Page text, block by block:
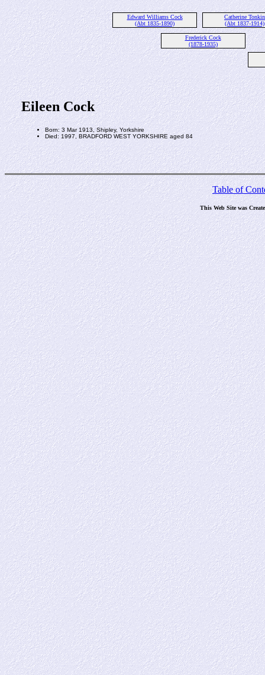
Edward Williams Cock
(Abt 1835-1890)
Catherine Tonkin
(Abt 1837-1914)
Frederick Cock
(1878-1935)
Eileen Cock
Born: 3 Mar 1913, Shipley, Yorkshire
Died: 1997, BRADFORD WEST YORKSHIRE aged 84
Table of
This Web Site was